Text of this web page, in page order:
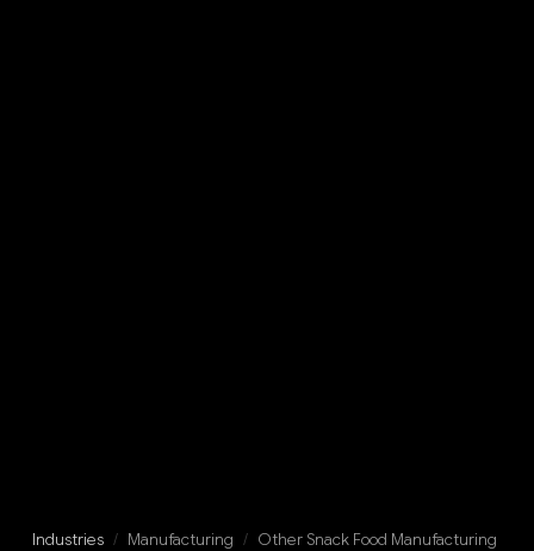
Industries / Manufacturing / Other Snack Food Manufacturing